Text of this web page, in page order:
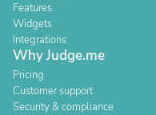
Features
Widgets
Integrations
Why Judge.me
Pricing
Customer support
Security & compliance